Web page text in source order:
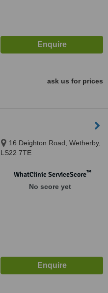
ask us for prices
16 Deighton Road, Wetherby,
LS22 7TE
WhatClinic ServiceScore™
No score yet